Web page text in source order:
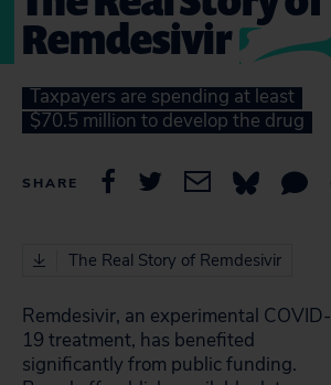
Remdesivir
Taxpayers are spending at least
$70.5 million to develop the drug
SHARE
The Real Story of Remdesivir
Remdesivir, an experimental COVID-
19 treatment, has benefited
significantly from public funding.